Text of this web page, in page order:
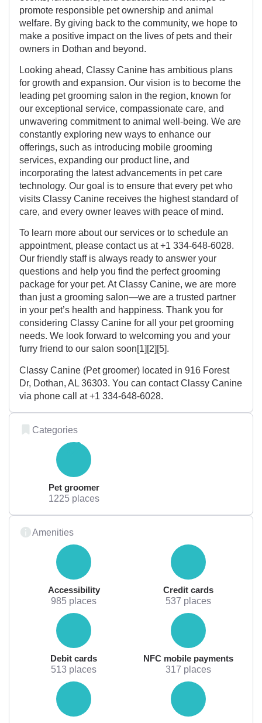
promote responsible pet ownership and animal
welfare. By giving back to the community, we hope to
make a positive impact on the lives of pets and their
owners in Dothan and beyond.
Looking ahead, Classy Canine has ambitious plans
for growth and expansion. Our vision is to become the
leading pet grooming salon in the region, known for
our exceptional service, compassionate care, and
unwavering commitment to animal well-being. We are
constantly exploring new ways to enhance our
offerings, such as introducing mobile grooming
services, expanding our product line, and
incorporating the latest advancements in pet care
technology. Our goal is to ensure that every pet who
visits Classy Canine receives the highest standard of
care, and every owner leaves with peace of mind.
To learn more about our services or to schedule an
appointment, please contact us at +1 334-648-6028.
Our friendly staff is always ready to answer your
questions and help you find the perfect grooming
package for your pet. At Classy Canine, we are more
than just a grooming salon—we are a trusted partner
in your pet’s health and happiness. Thank you for
considering Classy Canine for all your pet grooming
needs. We look forward to welcoming you and your
furry friend to our salon soon[1][2][5].
Classy Canine (Pet groomer) located in 916 Forest
Dr, Dothan, AL 36303. You can contact Classy Canine
via phone call at +1 334-648-6028.
Categories
Pet groomer
1225 places
Amenities
Accessibility
985 places
Credit cards
537 places
Debit cards
513 places
NFC mobile payments
317 places